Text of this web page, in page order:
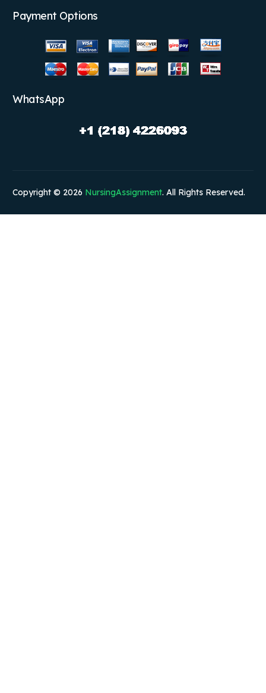
Payment Options
WhatsApp
Copyright © 2026 NursingAssignment. All Rights Reserved.